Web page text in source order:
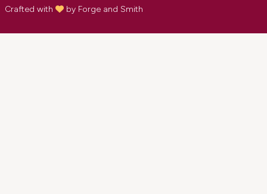
Crafted with
by Forge and Smith